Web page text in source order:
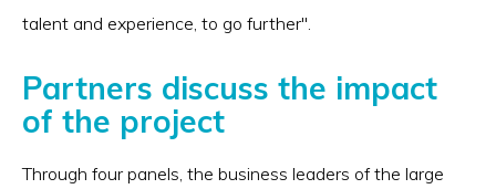
talent and experience, to go further".
Partners discuss the impact
of the project
Through four panels, the business leaders of the large